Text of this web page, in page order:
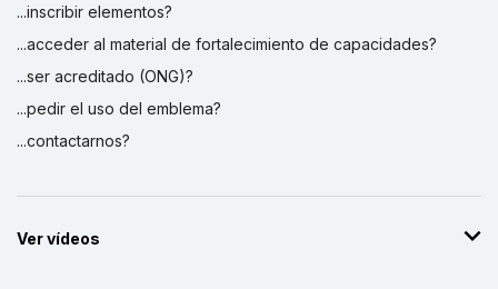
...inscribir elementos?
...acceder al material de fortalecimiento de capacidades?
...ser acreditado (ONG)?
...pedir el uso del emblema?
...contactarnos?
Ver vídeos